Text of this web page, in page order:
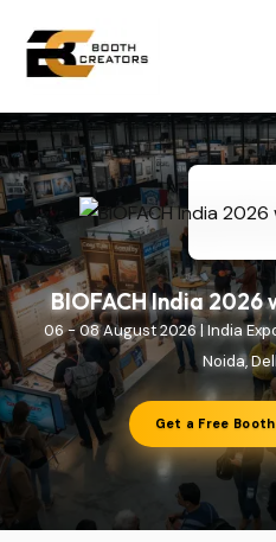
BIOFACH India
06 - 08 August 2026 | India
Noida,
Get a Free